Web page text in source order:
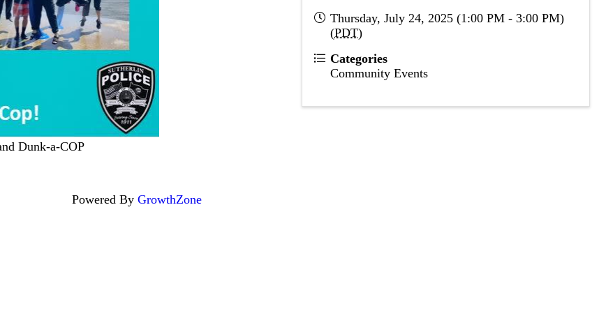
Dunk-a-COP
Thursday, July 24, 2025 (1:00 PM - 3:00 PM)
(PDT)
Categories
Community Events
Powered By GrowthZone